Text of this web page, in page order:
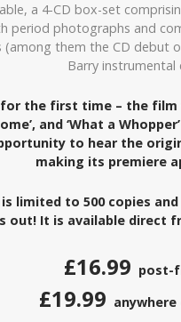
a 4-CD box-set
period photographs and
(among them the CD debut
Barry
the first time – the film
and ‘What a
to hear the
making its premiere
limited to 500 copies
out! It is available direct
£16.99 post-
£19.99